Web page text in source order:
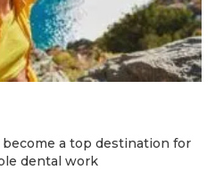
a top destination for
dental work